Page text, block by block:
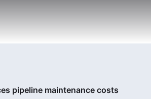
pipeline maintenance costs